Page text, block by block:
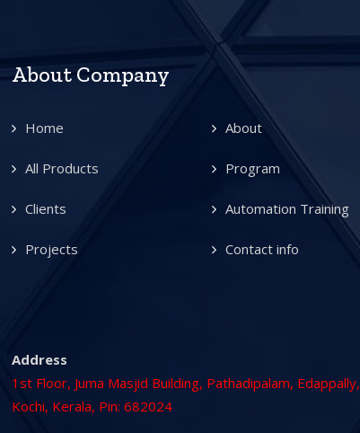
About Company
Home About
All Products Program
Clients Automation Training
Projects Contact info
Address
1st Floor, Juma Masjid Building, Pathadipalam, Edappally,
Kochi, Kerala, Pin: 682024